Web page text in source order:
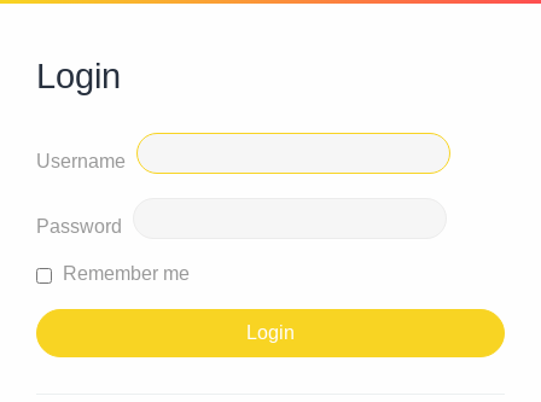
Login
Username
Password
Remember me